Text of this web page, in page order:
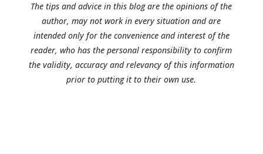
The tips and advice in this blog are the opinions of the
author, may not work in every situation and are
intended only for the convenience and interest of the
reader, who has the personal responsibility to confirm
the validity, accuracy and relevancy of this information
prior to putting it to their own use.